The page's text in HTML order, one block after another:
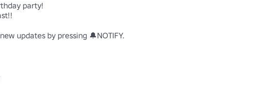
party!
updates by pressing 🔔NOTIFY.